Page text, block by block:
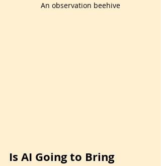
An observation beehive
Is AI Going to Bring